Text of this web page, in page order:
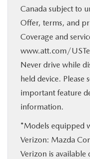
Canada subject to
Offer, terms, and
Coverage and
www.att.com/
Never drive while
held device. Please
important feature
information.
*Models equipped
Verizon: Mazda
Verizon is